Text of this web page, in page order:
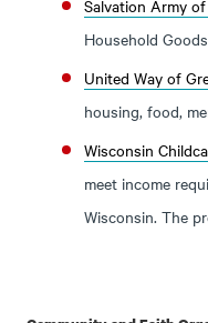
Salvation Army
Household
United Way of
housing, food,
Wisconsin
meet income
Wisconsin. The